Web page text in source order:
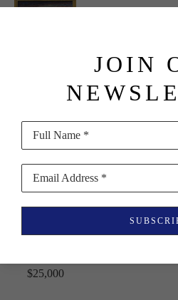
Sailboats,
Sunrise, in
Maine, 1980
$25,000
JOIN
Full Name *
Email Address *